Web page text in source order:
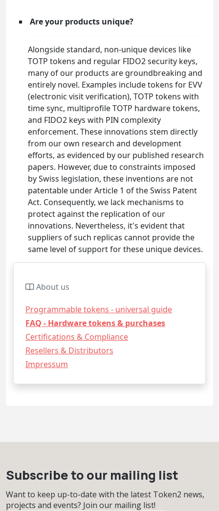
Are your products unique?
Alongside standard, non-unique devices like
TOTP tokens and regular FIDO2 security keys,
many of our products are groundbreaking and
entirely novel. Examples include tokens for EVV
(electronic visit verification), TOTP tokens with
time sync, multiprofile TOTP hardware tokens,
and FIDO2 keys with PIN complexity
enforcement. These innovations stem directly
from our own research and development
efforts, as evidenced by our published research
papers. However, due to constraints imposed
by Swiss legislation, these inventions are not
patentable under Article 1 of the Swiss Patent
Act. Consequently, we lack mechanisms to
protect against the replication of our
innovations. Nevertheless, it's evident that
suppliers of such replicas cannot provide the
same level of support for these unique devices.
About us
Programmable tokens - universal guide
FAQ - Hardware tokens & purchases
Certifications & Compliance
Resellers & Distributors
Impressum
Subscribe to our mailing list
Want to keep up-to-date with the latest Token2 news,
projects and events? Join our mailing list!